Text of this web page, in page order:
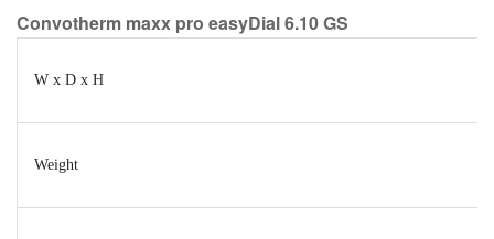
Convotherm maxx pro easyDial 6.10 GS
W x D x H
Weight